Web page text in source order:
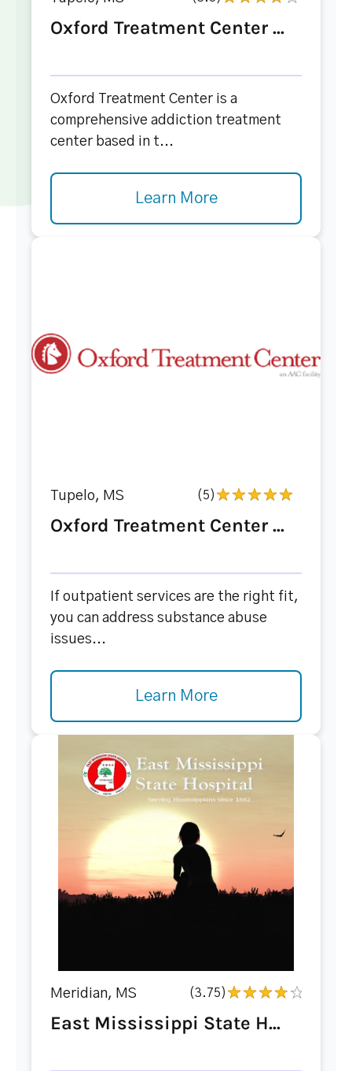
Oxford Treatment Center ...
Oxford Treatment Center is a
comprehensive addiction treatment
center based in t...
Learn More
Tupelo, MS (5)
Oxford Treatment Center ...
If outpatient services are the right fit,
you can address substance abuse
issues...
Learn More
Meridian, MS (3.75)
East Mississippi State H...